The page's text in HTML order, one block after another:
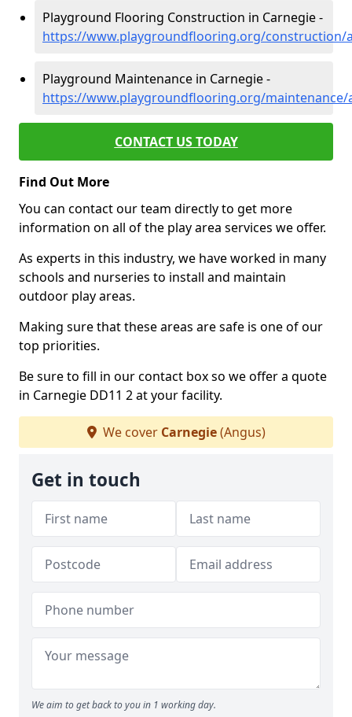
Playground Flooring Construction in Carnegie -
https://www.playgroundflooring.org/construction/
Playground Maintenance in Carnegie -
https://www.playgroundflooring.org/maintenance/
CONTACT US TODAY
Find Out More
You can contact our team directly to get more
information on all of the play area services we offer.
As experts in this industry, we have worked in many
schools and nurseries to install and maintain
outdoor play areas.
Making sure that these areas are safe is one of our
top priorities.
Be sure to fill in our contact box so we offer a quote
in Carnegie DD11 2 at your facility.
We cover Carnegie(Angus)
Get in touch
We aim to get back to you in 1 working day.